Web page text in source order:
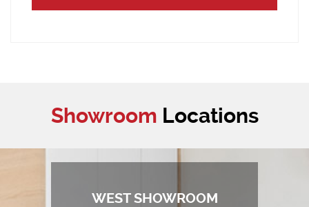
Showroom Locations
WEST SHOWROOM